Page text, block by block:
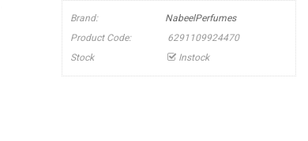
Brand:
NabeelPerfumes
Product Code:
6291109924470
Stock
Instock